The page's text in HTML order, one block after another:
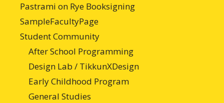
Pastrami on Rye Booksigning
SampleFacultyPage
Student Community
After School Programming
Design Lab / TikkunXDesign
Early Childhood Program
General Studies